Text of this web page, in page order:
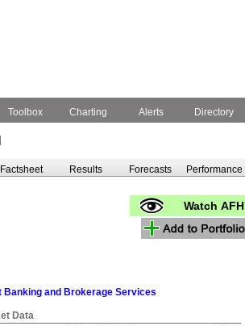
Toolbox Charting Alerts Directory
Factsheet Results Forecasts Performance
Watch AFH
Banking and Brokerage Services
Data